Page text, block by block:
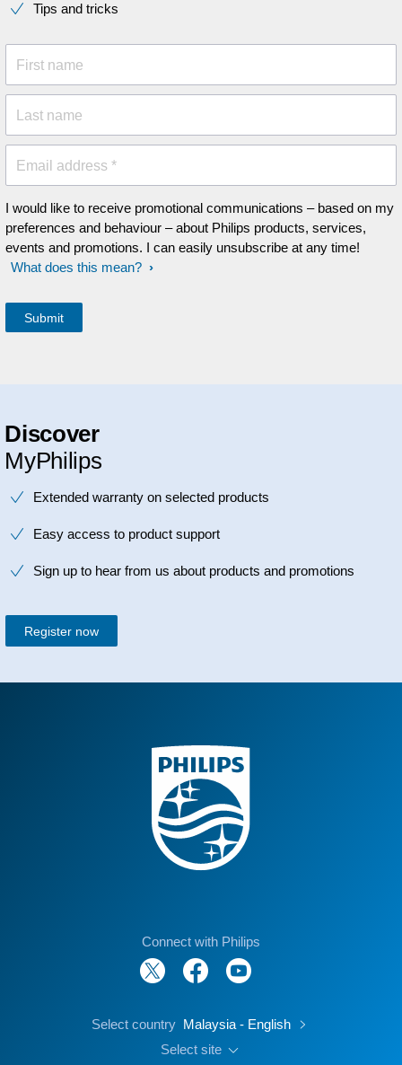
Tips and tricks
First name
Last name
Email address *
I would like to receive promotional communications – based on my
preferences and behaviour – about Philips products, services,
events and promotions. I can easily unsubscribe at any time!
What does this mean?
Discover
MyPhilips
Extended warranty on selected products
Easy access to product support
Sign up to hear from us about products and promotions
Register now
Connect with Philips
Select country Malaysia - English
Select site